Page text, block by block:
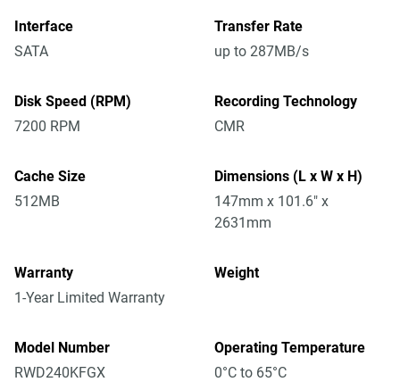
Interface
SATA
Transfer Rate
up to 287MB/s
Disk Speed (RPM)
7200 RPM
Recording Technology
CMR
Cache Size
512MB
Dimensions (L x W x H)
147mm x 101.6" x
2631mm
Warranty
1-Year Limited Warranty
Weight
Model Number
RWD240KFGX
Operating Temperature
0°C to 65°C